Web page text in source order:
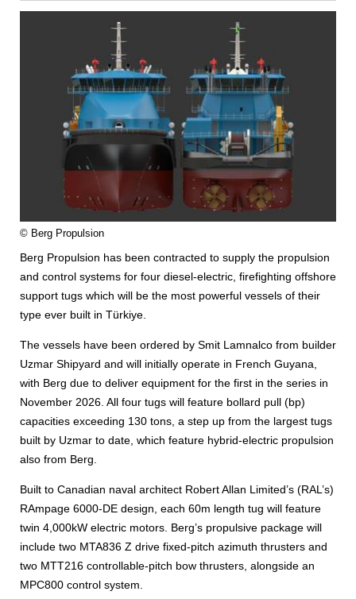
© Berg Propulsion
Berg Propulsion has been contracted to supply the propulsion
and control systems for four diesel-electric, firefighting offshore
support tugs which will be the most powerful vessels of their
type ever built in Türkiye.
The vessels have been ordered by Smit Lamnalco from builder
Uzmar Shipyard and will initially operate in French Guyana,
with Berg due to deliver equipment for the first in the series in
November 2026. All four tugs will feature bollard pull (bp)
capacities exceeding 130 tons, a step up from the largest tugs
built by Uzmar to date, which feature hybrid-electric propulsion
also from Berg.
Built to Canadian naval architect Robert Allan Limited’s (RAL’s)
RAmpage 6000-DE design, each 60m length tug will feature
twin 4,000kW electric motors. Berg’s propulsive package will
include two MTA836 Z drive fixed-pitch azimuth thrusters and
two MTT216 controllable-pitch bow thrusters, alongside an
MPC800 control system.